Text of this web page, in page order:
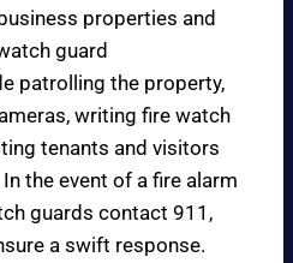
properties and
guard
patrolling the property,
writing fire watch
tenants and visitors
the event of a fire alarm
guards contact 911,
a swift response.